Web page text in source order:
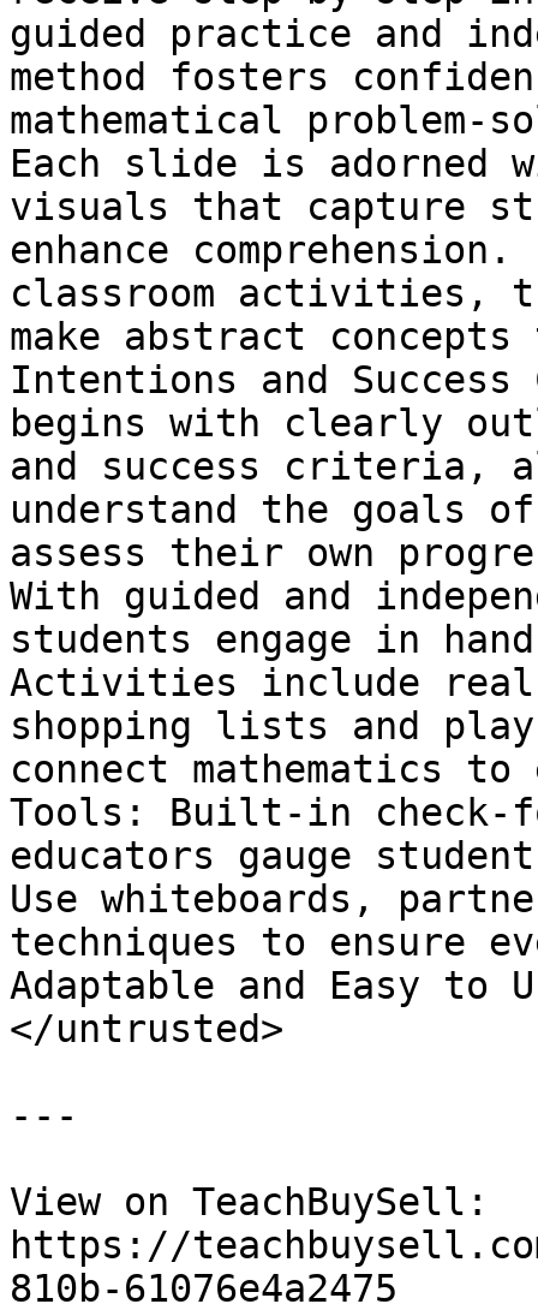
guided practice and
method fosters
mathematical problem-
Each slide is adorned
visuals that capture
enhance
classroom activities,
make abstract
Intentions and
begins with clearly
and success criteria,
understand the goals
assess their own
With guided and
students engage in
Activities include
shopping lists and
connect mathematics
Tools: Built-in check-
educators gauge
Use whiteboards,
techniques to ensure
Adaptable and Easy to
</untrusted>
---
View on TeachBuySell:
https://
810b-61076e4a2475